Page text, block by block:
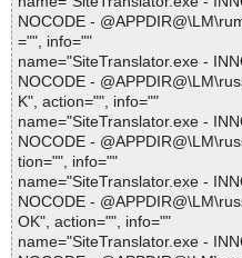
NOCODE -
="", info=""
name="SiteTranslator.exe -
NOCODE -
K", action="", info=""
name="SiteTranslator.exe -
NOCODE -
tion="", info=""
name="SiteTranslator.exe -
NOCODE -
OK", action="", info=""
name="SiteTranslator.exe -